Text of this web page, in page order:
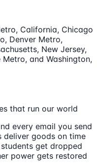
California, Chicago
Denver Metro,
New Jersey,
and Washington,
that run our world
every email you send
goods on time
get dropped
power gets restored